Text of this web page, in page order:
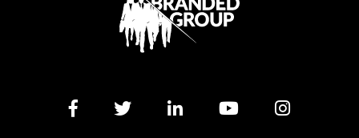
FacebookTwitterLinkedInYouTube